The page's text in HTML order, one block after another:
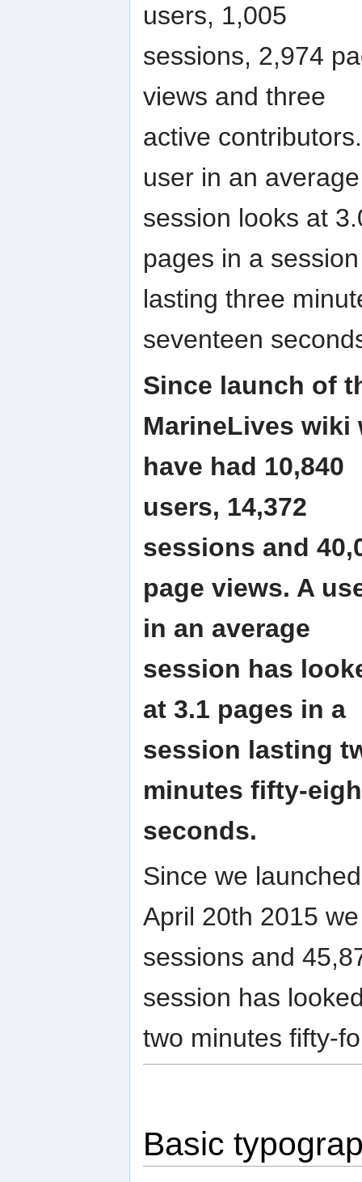
users, 1,005
sessions, 2,974
views and three
active
user in an average
session looks at
pages in a session
lasting three
seventeen
Since launch of
MarineLives wiki
have had 10,840
users, 14,372
sessions and
page views. A
in an average
session has
at 3.1 pages in a
session lasting
minutes fifty-
seconds.
Since we
April 20th 2015
sessions and
session has
two minutes fifty-
Basic